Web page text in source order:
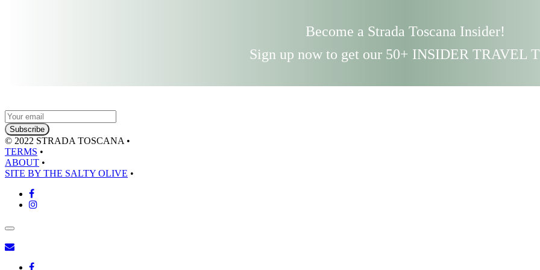
Become a Strada Toscana Insider!
Sign up now to get our 50+ INSIDER TRAVEL
© 2022 STRADA TOSCANA •
TERMS •
ABOUT •
SITE BY THE SALTY OLIVE •